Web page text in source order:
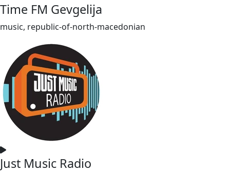
Time FM Gevgelija
music, republic-of-north-macedonian
Just Music Radio